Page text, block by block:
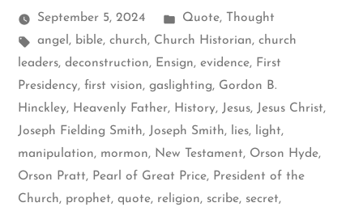
September 5, 2024
Posted
in
Quote, Thought
Tags:
angel, bible, church, Church Historian, church
leaders, deconstruction, Ensign, evidence, First
Presidency, first vision, gaslighting, Gordon B.
Hinckley, Heavenly Father, History, Jesus, Jesus Christ,
Joseph Fielding Smith, Joseph Smith, lies, light,
manipulation, mormon, New Testament, Orson Hyde,
Orson Pratt, Pearl of Great Price, President of the
Church, prophet, quote, religion, scribe, secret,